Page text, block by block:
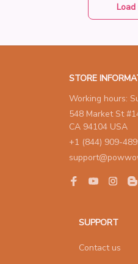
Load
STORE
Working hours:
548 Market St
CA 94104 USA
+1 (844) 909-
SUPPORT
Contact us